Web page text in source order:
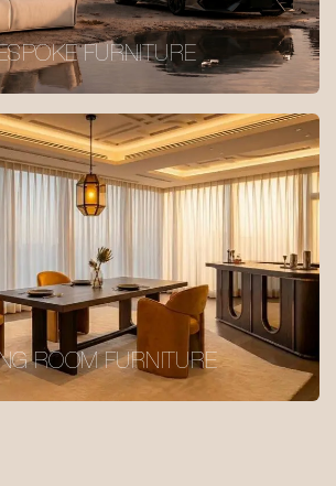
FURNITURE
ROOM FURNITURE